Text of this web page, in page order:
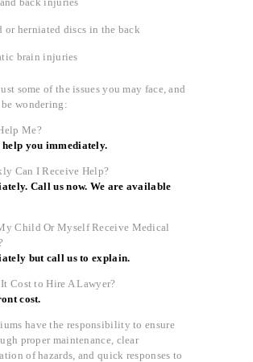
or herniated discs in the back
brain injuries
some of the issues you may face, and
wondering:
Me?
help you immediately.
Can I Receive Help?
Call us now. We are available
Child Or Myself Receive Medical
but call us to explain.
Cost to Hire A Lawyer?
cost.
have the responsibility to ensure
proper maintenance, clear
of hazards, and quick responses to